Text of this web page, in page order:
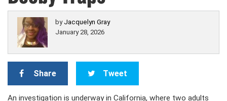
by Jacquelyn Gray
January 28, 2026
Share Tweet
An investigation is underway in California, where two adults